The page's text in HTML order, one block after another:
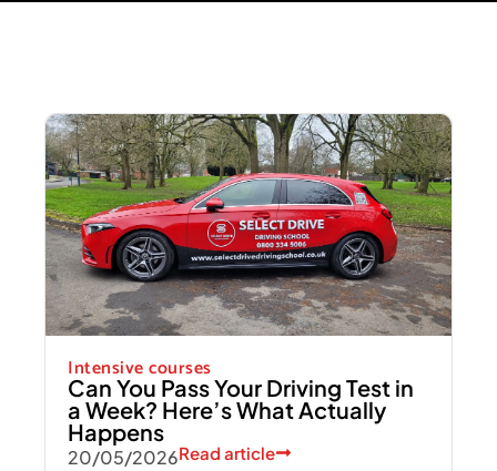
Intensive courses
Can You Pass Your Driving Test in
a Week? Here’s What Actually
Happens
20/05/2026Read article